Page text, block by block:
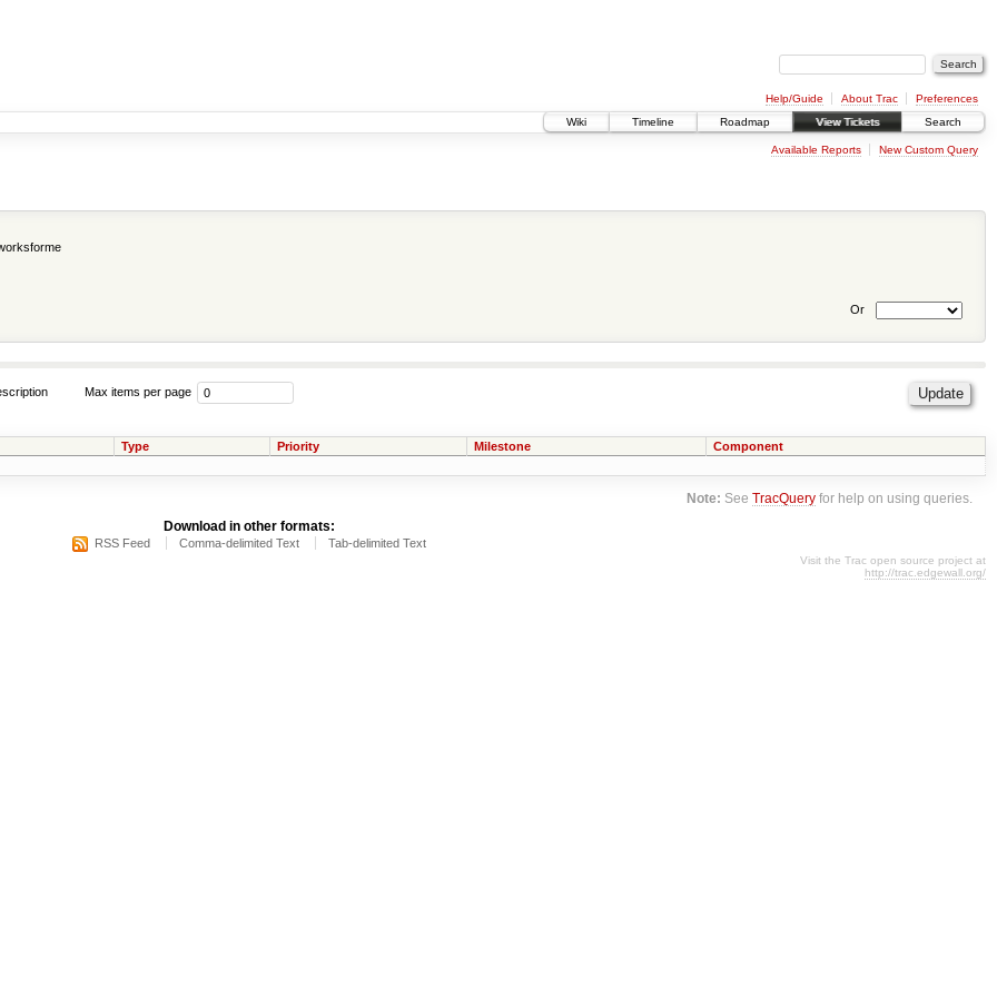
Help/Guide About Trac
Preferences
Wiki
Timeline Roadmap View Tickets Search
Available Reports New Custom Query
Or
Max items per page
Type Priority Milestone Component
Note: SeeTracQuery for help on using queries.
Download in other formats:
RSS Feed Comma-delimited Text Tab-delimited Text
Visit the Trac open source project at
http://trac.edgewall.org/